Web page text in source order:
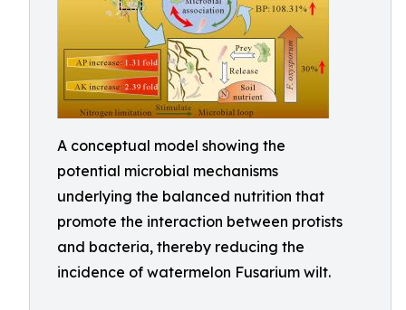
A conceptual model showing the
potential microbial mechanisms
underlying the balanced nutrition that
promote the interaction between protists
and bacteria, thereby reducing the
incidence of watermelon Fusarium wilt.